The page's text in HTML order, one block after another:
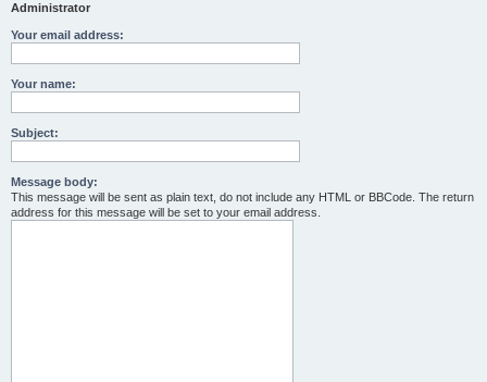
Administrator
Your email address:
Your name:
Subject:
Message body:
This message will be sent as plain text, do not include any HTML or BBCode. The return
address for this message will be set to your email address.